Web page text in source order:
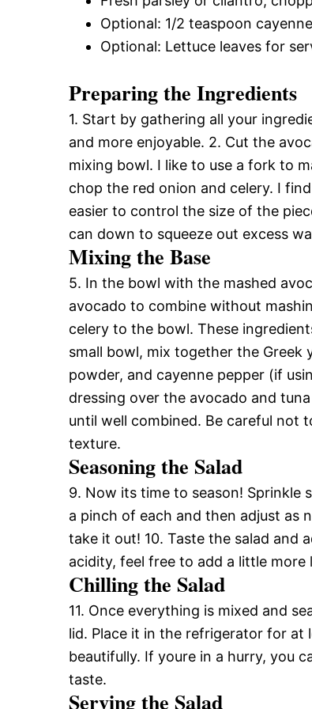
Optional: 1/2 teaspoon
Optional: Lettuce leaves for
Preparing the Ingredients
1. Start by gathering all your
and more enjoyable. 2. Cut the
mixing bowl. I like to use a fork to
chop the red onion and celery. I
easier to control the size of the
can down to squeeze out excess
Mixing the Base
5. In the bowl with the mashed
avocado to combine without
celery to the bowl. These
small bowl, mix together the Greek
powder, and cayenne pepper (if
dressing over the avocado and
until well combined. Be careful not
texture.
Seasoning the Salad
9. Now its time to season!
a pinch of each and then adjust as
take it out! 10. Taste the salad and
acidity, feel free to add a little more
Chilling the Salad
11. Once everything is mixed and
lid. Place it in the refrigerator for at
beautifully. If youre in a hurry, you
taste.
Serving the Salad